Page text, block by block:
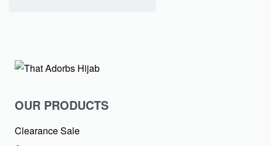
OUR PRODUCTS
Clearance Sale